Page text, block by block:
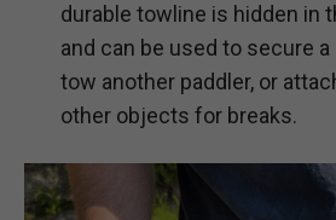
durable towline is hidden in
and can be used to secure
tow another paddler, or
other objects for breaks.